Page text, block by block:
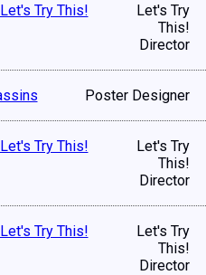
Try This!
Let's Try
This!
Director
Poster Designer
Try This!
Let's Try
This!
Director
Try This!
Let's Try
This!
Director